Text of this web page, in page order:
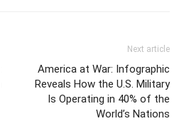
Next article
America at War: Infographic
Reveals How the U.S. Military
Is Operating in 40% of the
World’s Nations